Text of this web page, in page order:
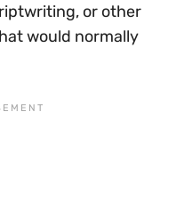
or other
would normally